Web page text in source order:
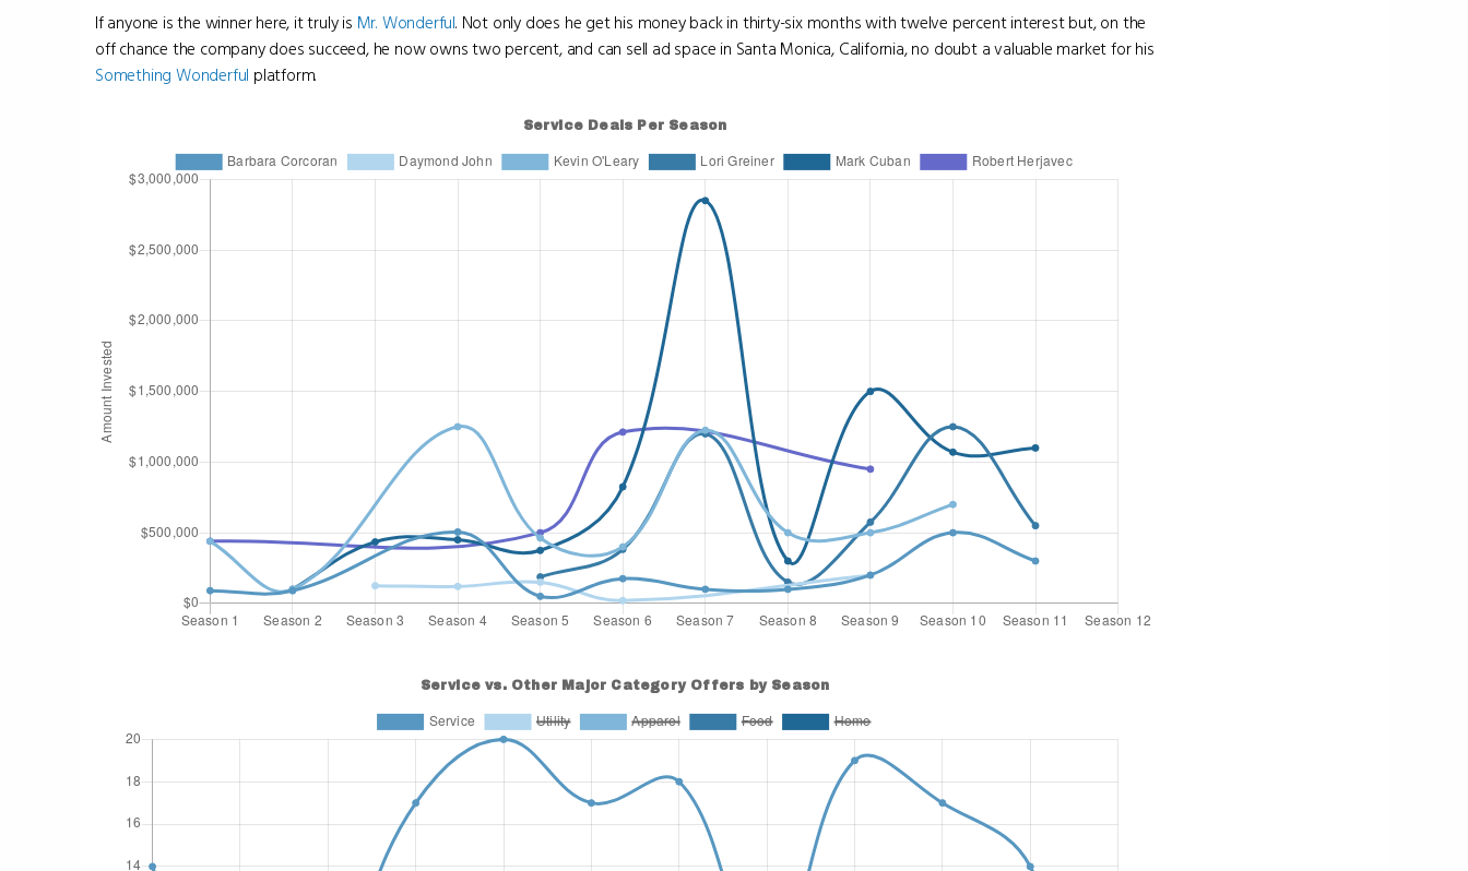
If anyone is the winner here, it truly is Mr. Wonderful. Not only does he get his money back in thirty-six months with twelve percent interest but, on the
off chance the company does succeed, he now owns two percent, and can sell ad space in Santa Monica, California, no doubt a valuable market for his
Something Wonderful platform.